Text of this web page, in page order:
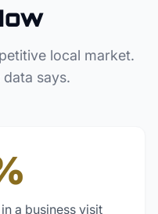
local market.
says.
a business visit